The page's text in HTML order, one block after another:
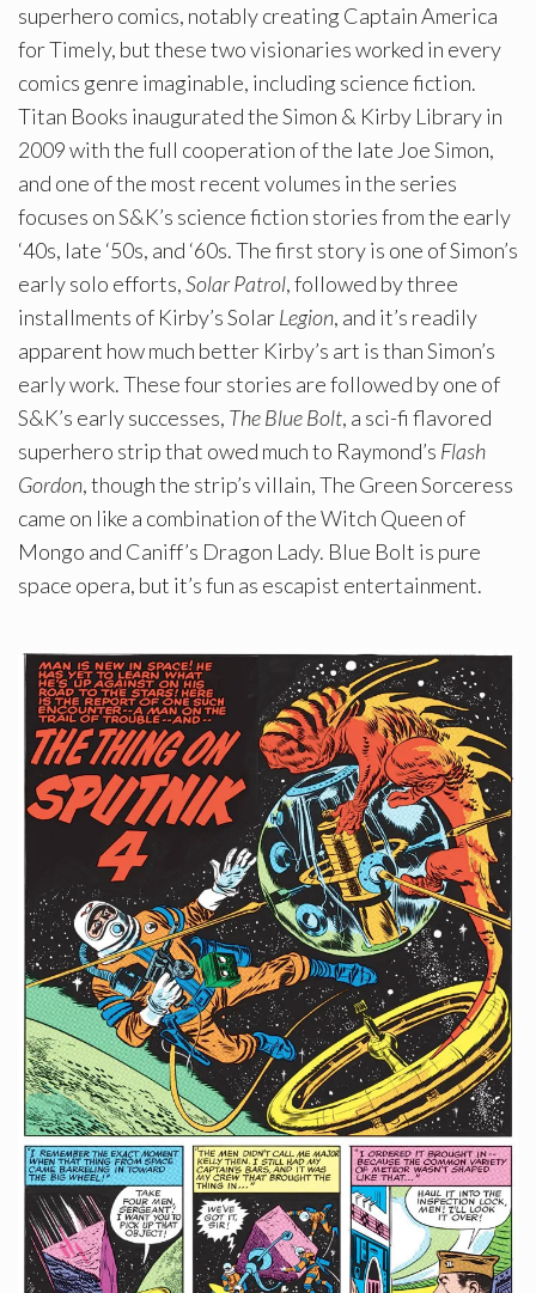
superhero comics, notably creating Captain America
for Timely, but these two visionaries worked in every
comics genre imaginable, including science fiction.
Titan Books inaugurated the Simon & Kirby Library in
2009 with the full cooperation of the late Joe Simon,
and one of the most recent volumes in the series
focuses on S&K’s science fiction stories from the early
‘40s, late ‘50s, and ‘60s. The first story is one of Simon’s
early solo efforts,Solar Patrol, followed by three
installments of Kirby’s SolarLegion, and it’s readily
apparent how much better Kirby’s art is than Simon’s
early work. These four stories are followed by one of
S&K’s early successes, The Blue Bolt, a sci-fi flavored
superhero strip that owed much to Raymond’s Flash
Gordon, though the strip’s villain, The Green Sorceress
came on like a combination of the Witch Queen of
Mongo and Caniff’s Dragon Lady. Blue Bolt is pure
space opera, but it’s fun as escapist entertainment.